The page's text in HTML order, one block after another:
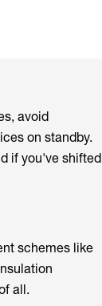
avoid
on standby.
if you've shifted
schemes like
all.